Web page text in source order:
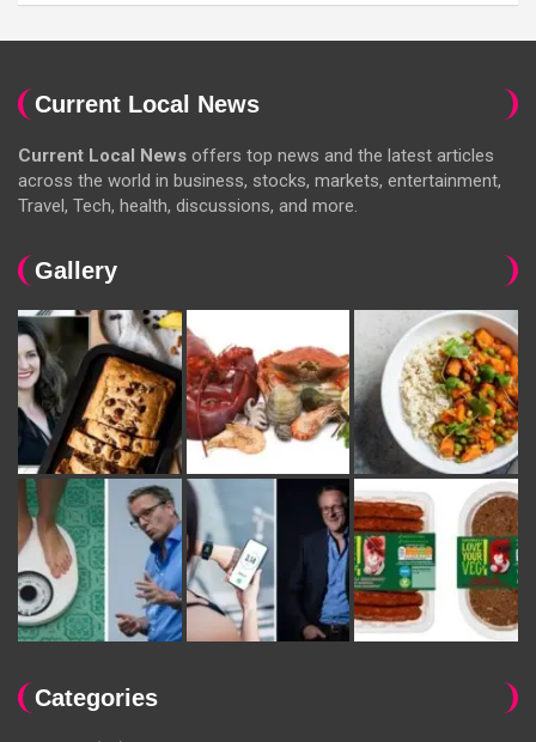
Current Local News
Current Local News offers top news and the latest articles
across the world in business, stocks, markets, entertainment,
Travel, Tech, health, discussions, and more.
Gallery
Categories